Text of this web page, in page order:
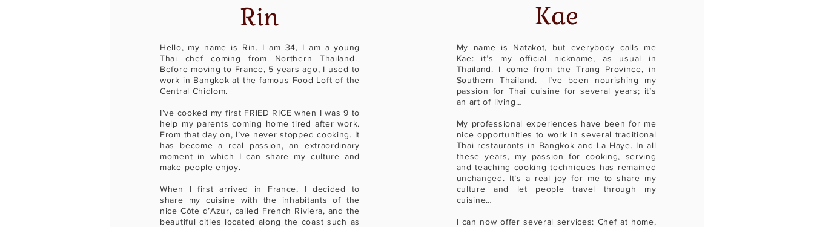
Rin
Hello, my name is Rin. I am 34, I am a young
Thai chef coming from Northern Thailand.
Before moving to France, 5 years ago, I used to
work in Bangkok at the famous Food Loft of the
Central Chidlom.
I’ve cooked my first FRIED RICE when I was 9 to
help my parents coming home tired after work.
From that day on, I’ve never stopped cooking. It
has become a real passion, an extraordinary
moment in which I can share my culture and
make people enjoy.
When I first arrived in France, I decided to
share my cuisine with the inhabitants of the
nice Côte d’Azur, called French Riviera, and the
beautiful cities located along the coast such as
Kae
My name is Natakot, but everybody calls me
Kae: it’s my official nickname, as usual in
Thailand. I come from the Trang Province, in
Southern Thailand. I’ve been nourishing my
passion for Thai cuisine for several years; it’s
an art of living…
My professional experiences have been for me
nice opportunities to work in several traditional
Thai restaurants in Bangkok and La Haye. In all
these years, my passion for cooking, serving
and teaching cooking techniques has remained
unchanged. It’s a real joy for me to share my
culture and let people travel through my
cuisine…
I can now offer several services: Chef at home,